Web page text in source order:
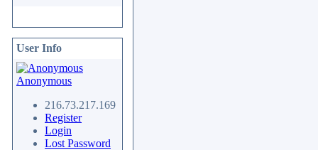
User Info
Anonymous
216.73.217.169
Register
Login
Lost Password